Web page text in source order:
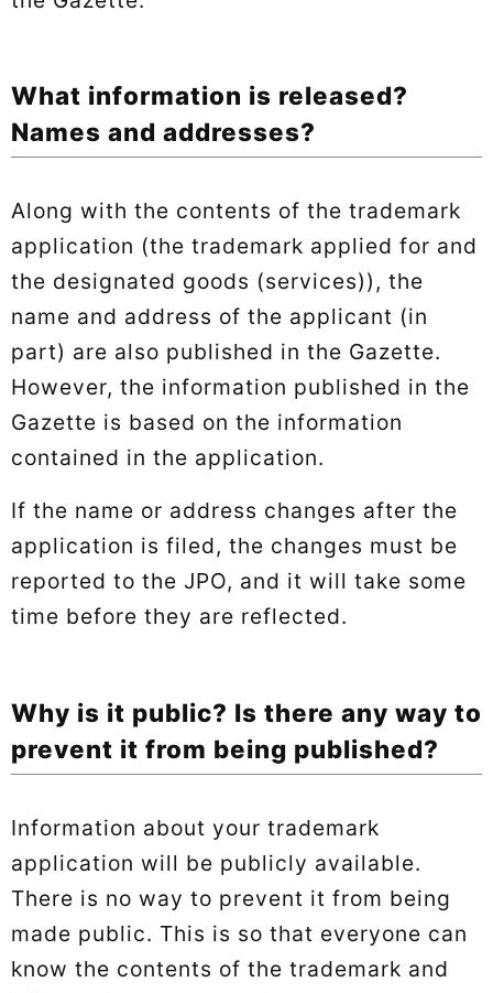
What information is released?
Names and addresses?
Along with the contents of the trademark
application (the trademark applied for and
the designated goods (services)), the
name and address of the applicant (in
part) are also published in the Gazette.
However, the information published in the
Gazette is based on the information
contained in the application.
If the name or address changes after the
application is filed, the changes must be
reported to the JPO, and it will take some
time before they are reflected.
Why is it public? Is there any way to
prevent it from being published?
Information about your trademark
application will be publicly available.
There is no way to prevent it from being
made public. This is so that everyone can
know the contents of the trademark and